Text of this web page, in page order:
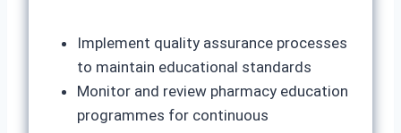
Implement quality assurance processes
to maintain educational standards
Monitor and review pharmacy education
programmes for continuous